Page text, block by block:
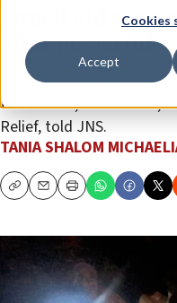
Cookies
Accept
Israeli aid
after powerful
“When a disaster of
to hesitate,” Alice Miller,
Relief, told JNS.
TANIA SHALOM
CopyEmailPrint